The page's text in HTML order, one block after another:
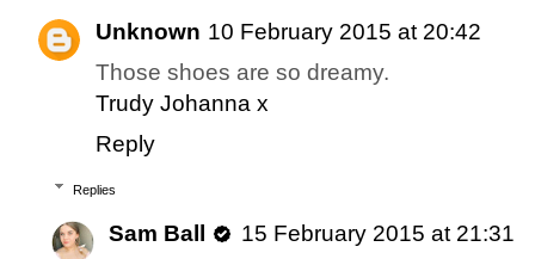
Unknown 10 February 2015 at 20:42
Those shoes are so dreamy.
Trudy Johanna x
Reply
Replies
Sam Ball
15 February 2015 at 21:31